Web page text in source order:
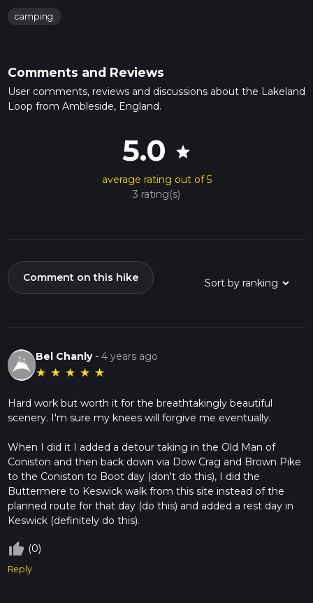
camping
Comments and Reviews
User comments, reviews and discussions about the Lakeland
Loop from Ambleside, England.
5.0 star
average rating out of 5
3 rating(s)
Comment on this hike
Bel Chanly-4 years ago
★ ★ ★ ★ ★
Hard work but worth it for the breathtakingly beautiful
scenery. I'm sure my knees will forgive me eventually.
When I did it I added a detour taking in the Old Man of
Coniston and then back down via Dow Crag and Brown Pike
to the Coniston to Boot day (don't do this), I did the
Buttermere to Keswick walk from this site instead of the
planned route for that day (do this) and added a rest day in
thumb_up_off_alt (0)
Reply